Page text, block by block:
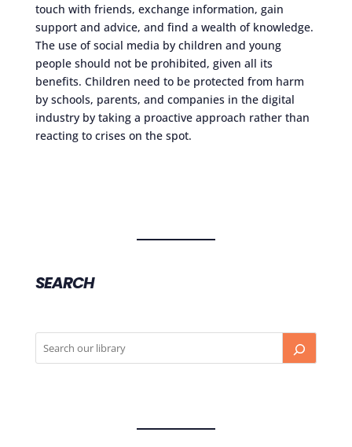
touch with friends, exchange information, gain
support and advice, and find a wealth of knowledge.
The use of social media by children and young
people should not be prohibited, given all its
benefits. Children need to be protected from harm
by schools, parents, and companies in the digital
industry by taking a proactive approach rather than
reacting to crises on the spot.
SEARCH